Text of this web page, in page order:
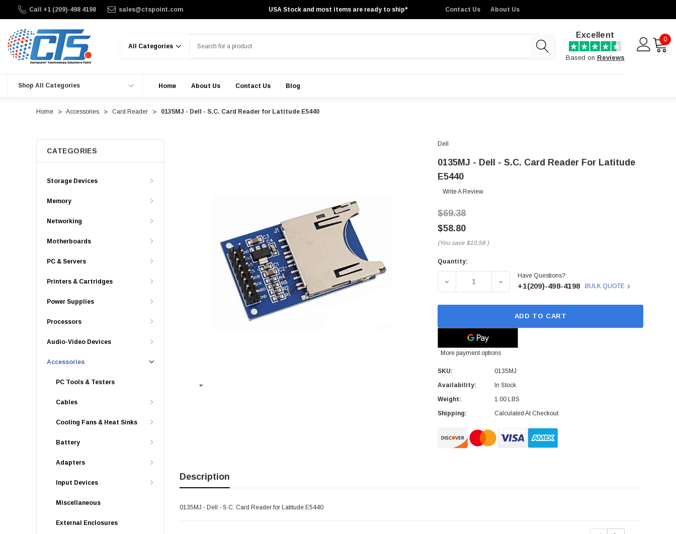
Call +1 (209)-498 4198 sales@ctspoint.com USA Stock and most items are ready to ship* Contact Us About Us
Excellent
Based on Reviews
0
Shop All Categories Home About Us Contact Us Blog
Home Accessories Card Reader 0135MJ - Dell - S.C. Card Reader for Latitude E5440
CATEGORIES
Storage Devices
Memory
Networking
Motherboards
PC & Servers
Printers & Cartridges
Power Supplies
Processors
Audio-Video Devices
Accessories
PC Tools & Testers
Cables
Cooling Fans & Heat Sinks
Battery
Adapters
Input Devices
Miscellaneous
External Enclosures
Dell
0135MJ - Dell - S.C. Card Reader For Latitude
E5440
Write A Review
$69.38
$58.80
(You save $10.58 )
Current
Quantity:
DECREASE QUANTITY OF 0135MJ - DELL - S.C. CARD READER
INCREASE QUANTITY OF 0135MJ - DELL - S.C.
Have Questions?
+1(209)-498-4198 BULK QUOTE
ADD TO CART
More payment options
SKU:
0135MJ
Availability:
In Stock
Weight:
1.00 LBS
Shipping:
Calculated At Checkout
Description
0135MJ - Dell - S.C. Card Reader for Latitude E5440